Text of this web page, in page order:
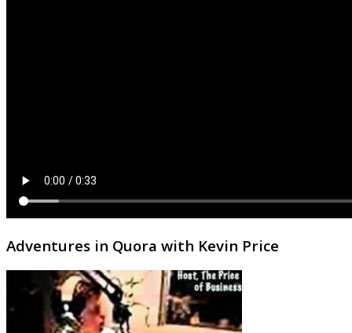
Adventures in Quora with Kevin Price